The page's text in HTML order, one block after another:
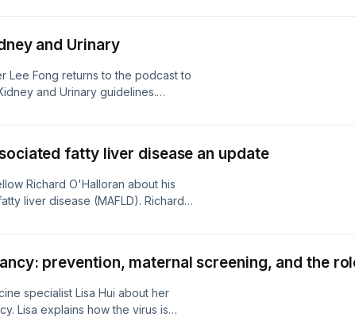
and Urinary
Lee Fong returns to the podcast to
and Urinary guidelines.
fatty liver disease an update
Richard O'Halloran about his
liver disease (MAFLD). Richard
prevention, maternal screening, and the
specialist Lisa Hui about her
Lisa explains how the virus is